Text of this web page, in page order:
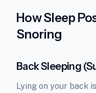
How Sleep
Snoring
Back Sleeping
Lying on your back